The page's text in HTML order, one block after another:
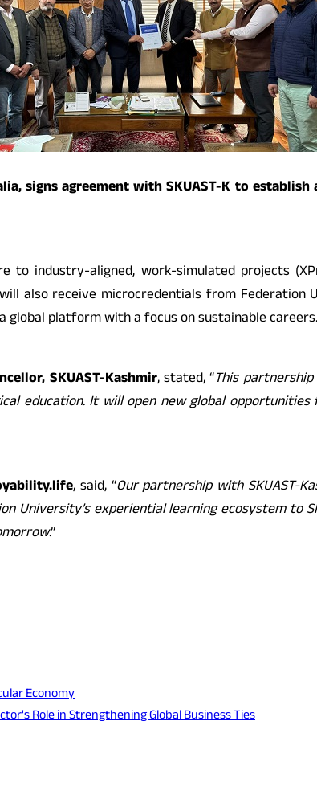
signs agreement with SKUAST-K to
to industry-aligned, work-simulated projects
also receive microcredentials from
platform with a focus on sustainable careers.
SKUAST-Kashmir, stated, “This
education. It will open new global
, said, “Our partnership with SKUAST-
University’s experiential learning ecosystem to
.”
Economy
Role in Strengthening Global Business Ties